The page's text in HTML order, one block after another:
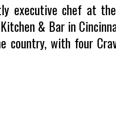
executive chef at
& Bar in
country, with four